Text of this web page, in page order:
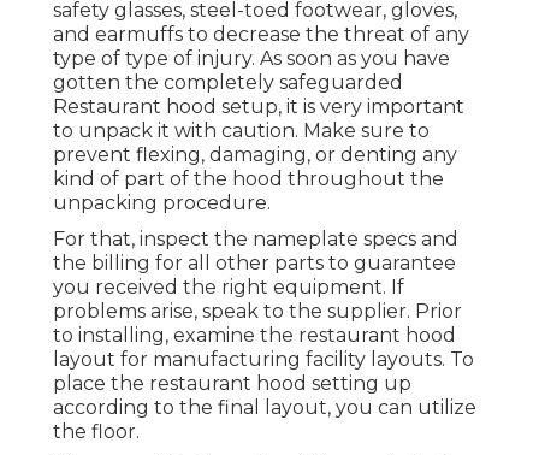
safety glasses, steel-toed footwear, gloves,
and earmuffs to decrease the threat of any
type of type of injury. As soon as you have
gotten the completely safeguarded
Restaurant hood setup, it is very important
to unpack it with caution. Make sure to
prevent flexing, damaging, or denting any
kind of part of the hood throughout the
unpacking procedure.
For that, inspect the nameplate specs and
the billing for all other parts to guarantee
you received the right equipment. If
problems arise, speak to the supplier. Prior
to installing, examine the restaurant hood
layout for manufacturing facility layouts. To
place the restaurant hood setting up
according to the final layout, you can utilize
the floor.